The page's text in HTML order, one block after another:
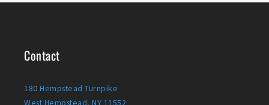
Contact
180 Hempstead Turnpike
West Hempstead, NY 11552